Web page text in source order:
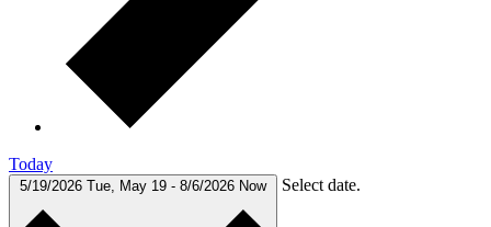
Today
5/19/2026 Tue, May 19 - 8/6/2026 Now Select date.